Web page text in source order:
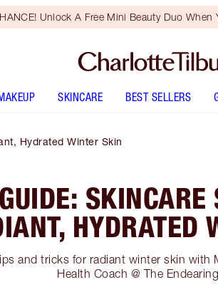
Unlock A Free Mini Beauty Duo
SKINCARE BEST SELLERS
Hydrated Winter Skin
SKINCARE
HYDRATED
and tricks for radiant winter skin with
Health Coach @ The